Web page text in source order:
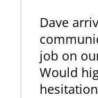
Dave
job on
Would